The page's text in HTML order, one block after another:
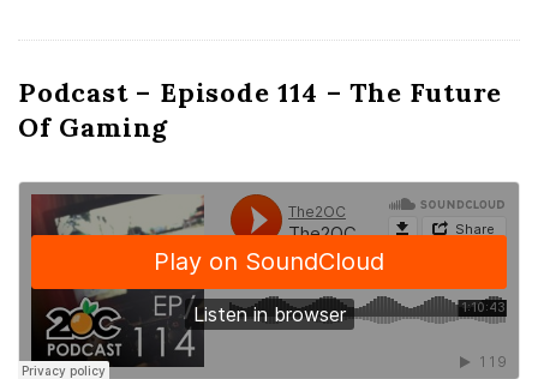
Podcast – Episode 114 – The Future
Of Gaming